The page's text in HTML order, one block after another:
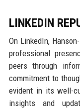
LINKEDIN
On LinkedIn,
professional
peers through
commitment to
evident in its well-
insights and